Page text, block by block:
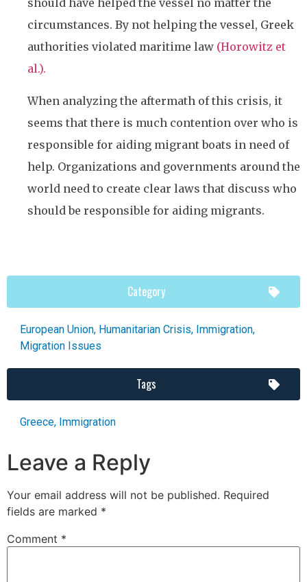
should have helped the vessel no matter the
circumstances. By not helping the vessel, Greek
authorities violated maritime law (Horowitz et
al.).
When analyzing the aftermath of this crisis, it
seems that there is much contention over who is
responsible for aiding migrant boats in need of
help. Organizations and governments around the
world need to create clear laws that discuss who
should be responsible for aiding migrants.
Category
European Union, Humanitarian Crisis, Immigration,
Migration Issues
Tags
Greece, Immigration
Leave a Reply
Your email address will not be published. Required
fields are marked *
Comment *